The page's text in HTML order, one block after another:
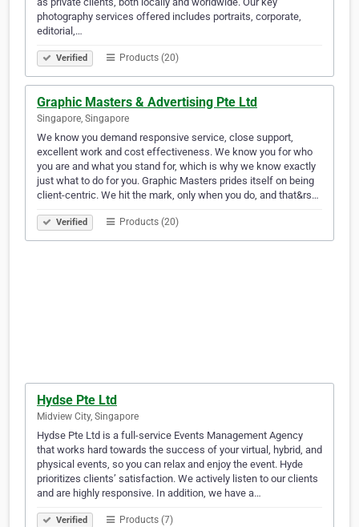
photography services offered includes portraits, corporate,
editorial,…
Verified Products (20)
Graphic Masters & Advertising Pte Ltd
Singapore, Singapore
We know you demand responsive service, close support,
excellent work and cost effectiveness. We know you for who
you are and what you stand for, which is why we know exactly
just what to do for you. Graphic Masters prides itself on being
client-centric. We hit the mark, only when you do, and that&rs…
Verified Products (20)
Hydse Pte Ltd
Midview City, Singapore
Hydse Pte Ltd is a full-service Events Management Agency
that works hard towards the success of your virtual, hybrid, and
physical events, so you can relax and enjoy the event. Hyde
prioritizes clients’ satisfaction. We actively listen to our clients
and are highly responsive. In addition, we have a…
Verified Products (7)